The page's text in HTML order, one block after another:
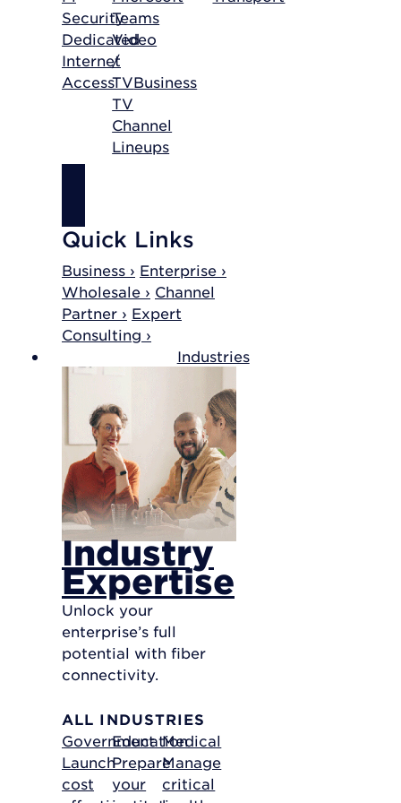
Security
Dedicated
Internet
Access
Teams
Video
/
TVBusiness
TV
Channel
Lineups
Quick Links
Business › Enterprise ›
Wholesale › Channel
Partner › Expert
Consulting ›
Industries
Industry
Expertise
Unlock your
enterprise’s full
potential with fiber
connectivity.
ALL INDUSTRIES
Government
Launch
cost
Education
Prepare
your
Medical
Manage
critical